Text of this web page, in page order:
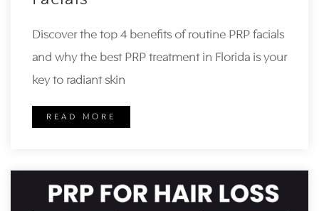
Discover the top 4 benefits of routine PRP facials
and why the best PRP treatment in Florida is your
key to radiant skin
READ MORE